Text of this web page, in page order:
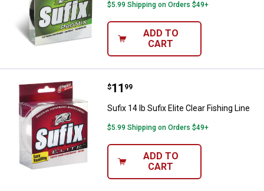
$5.99 Shipping on Orders $49+
ADD TO
CART
Sufix 14 lb Sufix Elite Clear
Price:
$11
. 99
Sufix 14 lb Sufix Elite Clear Fishing Line
$5.99 Shipping on Orders $49+
ADD TO
CART